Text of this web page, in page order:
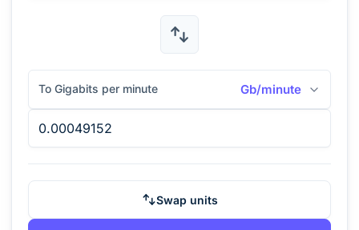
To Gigabits per minute Gb/minute
Swap units